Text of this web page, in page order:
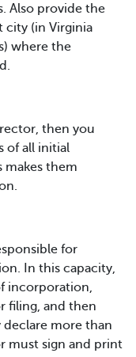
Also provide the
city (in Virginia
where the
then you
of all initial
them
for
In this capacity,
incorporation,
filing, and then
more than
must sign and print